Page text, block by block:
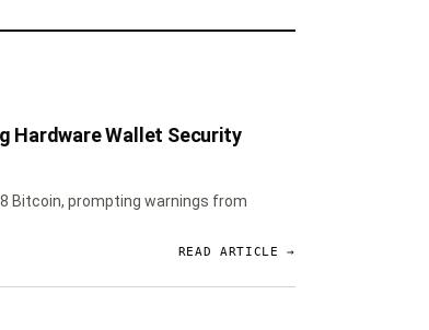
Hardware Wallet Security
Bitcoin, prompting warnings from
READ ARTICLE →